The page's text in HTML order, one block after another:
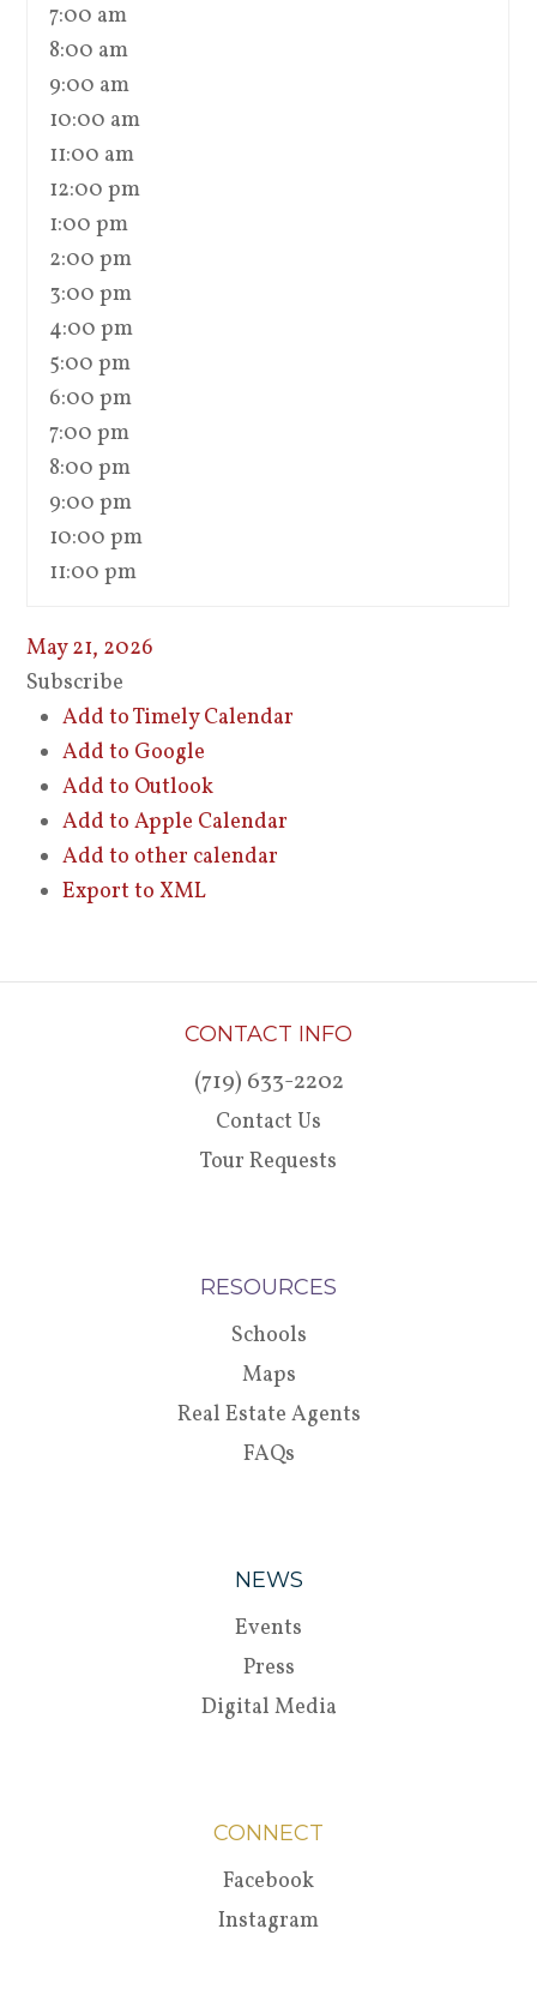
7:00 am
8:00 am
9:00 am
10:00 am
11:00 am
12:00 pm
1:00 pm
2:00 pm
3:00 pm
4:00 pm
5:00 pm
6:00 pm
7:00 pm
8:00 pm
9:00 pm
10:00 pm
11:00 pm
May 21, 2026
Subscribe
Add to Timely Calendar
Add to Google
Add to Outlook
Add to Apple Calendar
Add to other calendar
Export to XML
CONTACT INFO
(719) 633-2202
Contact Us
Tour Requests
RESOURCES
Schools
Maps
Real Estate Agents
FAQs
NEWS
Events
Press
Digital Media
CONNECT
Facebook
Instagram